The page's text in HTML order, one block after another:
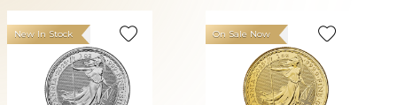
New In Stock On Sale Now